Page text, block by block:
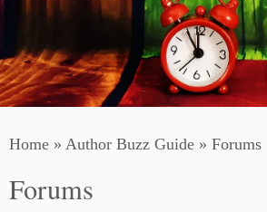
Home » Author Buzz Guide » Forums
Forums